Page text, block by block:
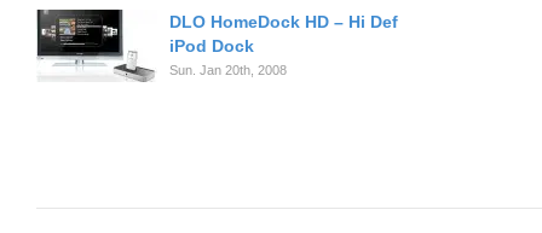
DLO HomeDock HD – Hi Def
iPod Dock
Sun. Jan 20th, 2008